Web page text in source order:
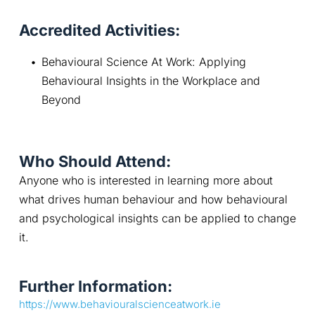
Accredited Activities:
Behavioural Science At Work: Applying
Behavioural Insights in the Workplace and
Beyond
Who Should Attend:
Anyone who is interested in learning more about
what drives human behaviour and how behavioural
and psychological insights can be applied to change
it.
Further Information:
https://www.behaviouralscienceatwork.ie